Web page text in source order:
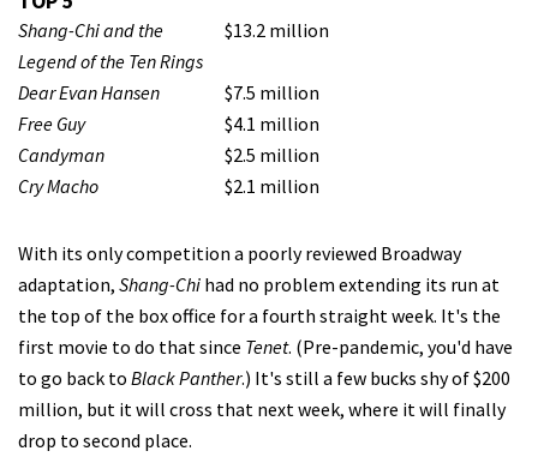
Shang-Chi and the
Legend of the Ten Rings
$13.2 million
Dear Evan Hansen
$7.5 million
Free Guy
$4.1 million
Candyman
$2.5 million
Cry Macho
$2.1 million
With its only competition a poorly reviewed Broadway
adaptation, Shang-Chi had no problem extending its run at
the top of the box office for a fourth straight week. It's the
first movie to do that since Tenet. (Pre-pandemic, you'd have
to go back to Black Panther.) It's still a few bucks shy of $200
million, but it will cross that next week, where it will finally
drop to second place.